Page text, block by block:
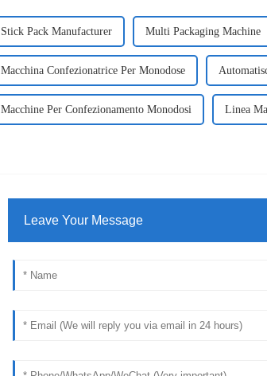
Stick Pack Manufacturer Multi Packaging Machine
Macchina Confezionatrice Per Monodose
Macchine Per Confezionamento Monodosi Linea
Leave Your Message